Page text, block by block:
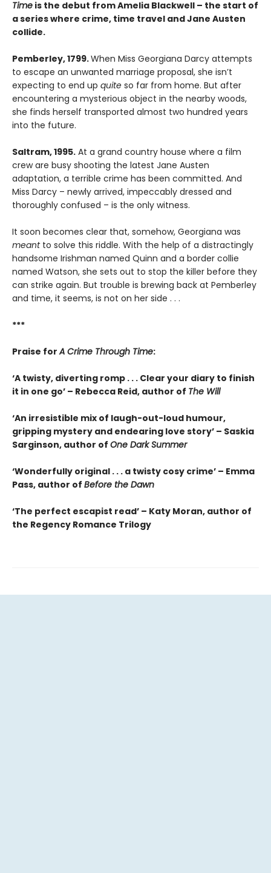
Time is the debut from Amelia Blackwell – the start of
a series where crime, time travel and Jane Austen
collide.
Pemberley, 1799.When Miss Georgiana Darcy attempts
to escape an unwanted marriage proposal, she isn’t
expecting to end up quite so far from home. But after
encountering a mysterious object in the nearby woods,
she finds herself transported almost two hundred years
into the future.
Saltram, 1995. At a grand country house where a film
crew are busy shooting the latest Jane Austen
adaptation, a terrible crime has been committed. And
Miss Darcy – newly arrived, impeccably dressed and
thoroughly confused – is the only witness.
It soon becomes clear that, somehow, Georgiana was
meantto solve this riddle. With the help of a distractingly
handsome Irishman named Quinn and a border collie
named Watson, she sets out to stop the killer before they
can strike again. But trouble is brewing back at Pemberley
and time, it seems, is not on her side . . .
***
Praise forA Crime Through Time:
‘A twisty, diverting romp . . . Clear your diary to finish
it in one go’ – Rebecca Reid, author of The Will
‘An irresistible mix of laugh-out-loud humour,
gripping mystery and endearing love story’ – Saskia
Sarginson, author of One Dark Summer
‘Wonderfully original . . . a twisty cosy crime’ – Emma
Pass, author of Before the Dawn
‘The perfect escapist read’ – Katy Moran, author of
the Regency Romance Trilogy